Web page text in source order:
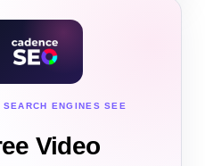
SEARCH ENGINES SEE
Video